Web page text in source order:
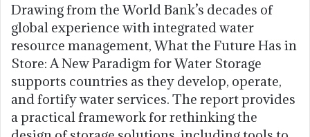
Drawing from the World Bank’s decades of
global experience with integrated water
resource management, What the Future Has in
Store: A New Paradigm for Water Storage
supports countries as they develop, operate,
and fortify water services. The report provides
a practical framework for rethinking the